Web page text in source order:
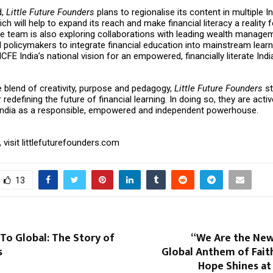
Little Future Founders plans to regionalise its content in multiple
will help to expand its reach and make financial literacy a reality
team is also exploring collaborations with leading wealth
policymakers to integrate financial education into mainstream
India’s national vision for an empowered, financially literate
blend of creativity, purpose and pedagogy, Little Future Founders
redefining the future of financial learning. In doing so, they are
as a responsible, empowered and independent powerhouse.
visit littlefuturefounders.com
13
Global: The Story of “We Are the
Global Anthem of
Hope Shines